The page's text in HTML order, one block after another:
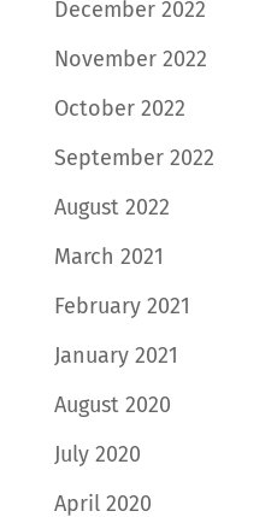
December 2022
November 2022
October 2022
September 2022
August 2022
March 2021
February 2021
January 2021
August 2020
July 2020
April 2020